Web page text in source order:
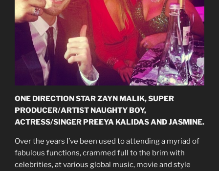
ONE DIRECTION STAR ZAYN MALIK, SUPER
PRODUCER/ARTIST NAUGHTY BOY,
ACTRESS/SINGER PREEYA KALIDAS AND JASMINE.
Over the years I’ve been used to attending a myriad of
fabulous functions, crammed full to the brim with
celebrities, at various global music, movie and style